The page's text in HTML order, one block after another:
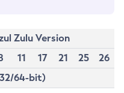
Zulu Version
11 17 21 25
26
64-bit)